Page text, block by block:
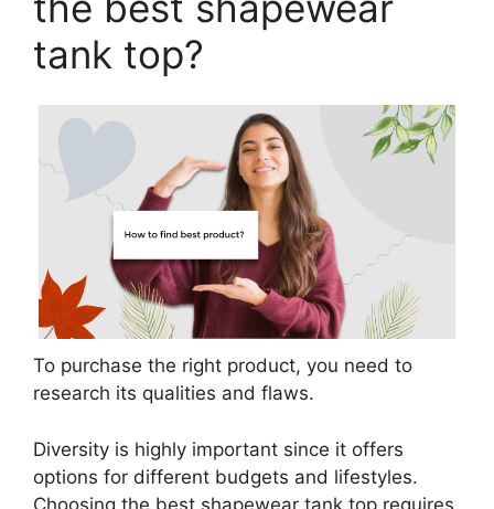
tank top?
To purchase the right product, you need to
research its qualities and flaws.
Diversity is highly important since it offers
options for different budgets and lifestyles.
Choosing the best shapewear tank top requires